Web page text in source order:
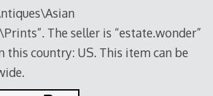
The seller is “estate.wonder”
this country: US. This item can be